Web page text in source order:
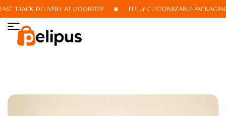
TRACK DELIVERY AT DOORSTEP FULLY CUSTOMIZABLE PACKAGING